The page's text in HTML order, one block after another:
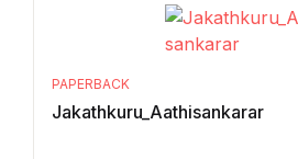
PAPERBACK
Jakathkuru_Aathisankarar